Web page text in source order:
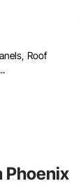
Roof
Phoenix